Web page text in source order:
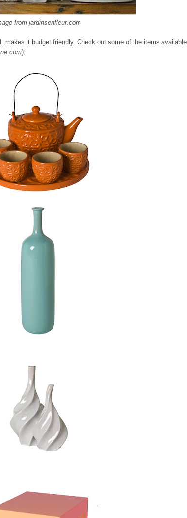
from jardinsenfleur.com
makes it budget friendly. Check out some of the items available
):